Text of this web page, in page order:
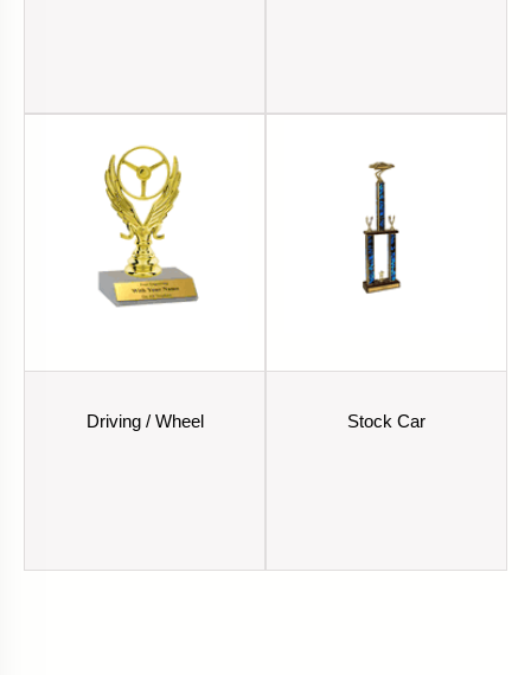
Driving / Wheel Stock Car